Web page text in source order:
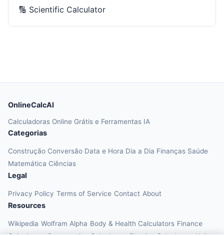
🔢 Scientific Calculator
OnlineCalcAI
Calculadoras Online Grátis e Ferramentas IA
Categorias
Construção Conversão Data e Hora Dia a Dia Finanças Saúde
Matemática Ciências
Legal
Privacy Policy Terms of Service Contact About
Resources
Wikipedia Wolfram Alpha Body & Health Calculators Finance